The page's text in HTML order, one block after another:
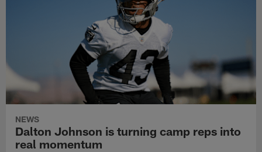
NEWS
Dalton Johnson is turning camp reps into
real momentum